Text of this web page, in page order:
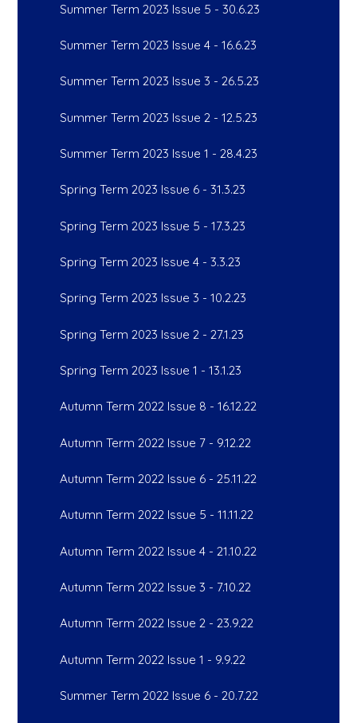
Summer Term 2023 Issue 5 - 30.6.23
Summer Term 2023 Issue 4 - 16.6.23
Summer Term 2023 Issue 3 - 26.5.23
Summer Term 2023 Issue 2 - 12.5.23
Summer Term 2023 Issue 1 - 28.4.23
Spring Term 2023 Issue 6 - 31.3.23
Spring Term 2023 Issue 5 - 17.3.23
Spring Term 2023 Issue 4 - 3.3.23
Spring Term 2023 Issue 3 - 10.2.23
Spring Term 2023 Issue 2 - 27.1.23
Spring Term 2023 Issue 1 - 13.1.23
Autumn Term 2022 Issue 8 - 16.12.22
Autumn Term 2022 Issue 7 - 9.12.22
Autumn Term 2022 Issue 6 - 25.11.22
Autumn Term 2022 Issue 5 - 11.11.22
Autumn Term 2022 Issue 4 - 21.10.22
Autumn Term 2022 Issue 3 - 7.10.22
Autumn Term 2022 Issue 2 - 23.9.22
Autumn Term 2022 Issue 1 - 9.9.22
Summer Term 2022 Issue 6 - 20.7.22